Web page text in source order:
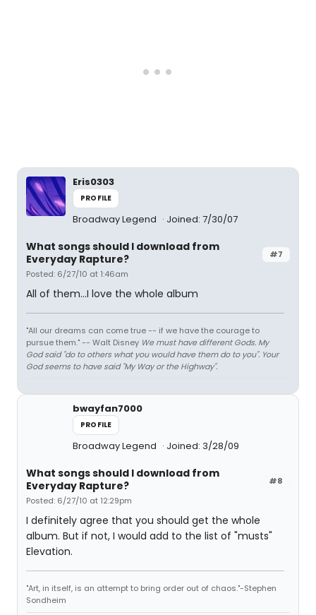
Eris0303
PROFILE
Broadway Legend Joined: 7/30/07
#7
What songs should I download from
Everyday Rapture?
Posted: 6/27/10 at 1:46am
All of them...I love the whole album
"All our dreams can come true -- if we have the courage to
pursue them." -- Walt Disney We must have different Gods. My
God said "do to others what you would have them do to you". Your
God seems to have said "My Way or the Highway".
bwayfan7000
PROFILE
Broadway Legend Joined: 3/28/09
#8
What songs should I download from
Everyday Rapture?
Posted: 6/27/10 at 12:29pm
I definitely agree that you should get the whole
album. But if not, I would add to the list of "musts"
Elevation.
"Art, in itself, is an attempt to bring order out of chaos."-Stephen
Sondheim